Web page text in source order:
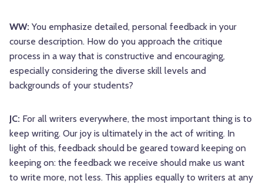
WW: You emphasize detailed, personal feedback in your
course description. How do you approach the critique
process in a way that is constructive and encouraging,
especially considering the diverse skill levels and
backgrounds of your students?
JC: For all writers everywhere, the most important thing is to
keep writing. Our joy is ultimately in the act of writing. In
light of this, feedback should be geared toward keeping on
keeping on: the feedback we receive should make us want
to write more, not less. This applies equally to writers at any